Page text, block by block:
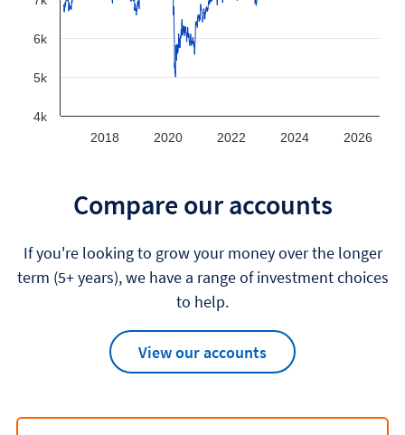
2018 2020 2022 2024 2026
4k
5k
6k
Compare our accounts
If you're looking to grow your money over the longer
term (5+ years), we have a range of investment choices
to help.
View our accounts